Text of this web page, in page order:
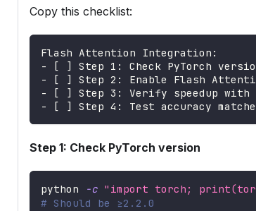
Copy this checklist:
Flash Attention Integration:
- [ ] Step 1: Check PyTorch
- [ ] Step 2: Enable Flash
- [ ] Step 3: Verify speedup
- [ ] Step 4: Test accuracy
Step 1: Check PyTorch version
python -c "import torch;
# Should be ≥2.2.0